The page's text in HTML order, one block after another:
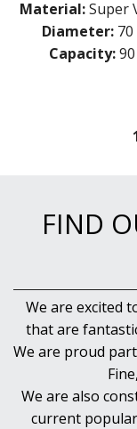
Material:Super
Diameter:
Capacity:
FIND
We are excited
that are
We are proud
We are also
current